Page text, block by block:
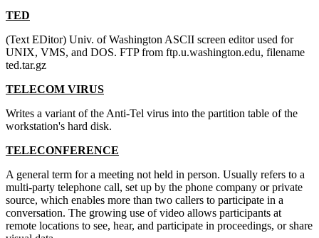
TED
(Text EDitor) Univ. of Washington ASCII screen editor used for
UNIX, VMS, and DOS. FTP from ftp.u.washington.edu, filename
ted.tar.gz
TELECOM VIRUS
Writes a variant of the Anti-Tel virus into the partition table of the
workstation's hard disk.
TELECONFERENCE
A general term for a meeting not held in person. Usually refers to a
multi-party telephone call, set up by the phone company or private
source, which enables more than two callers to participate in a
conversation. The growing use of video allows participants at
remote locations to see, hear, and participate in proceedings, or share